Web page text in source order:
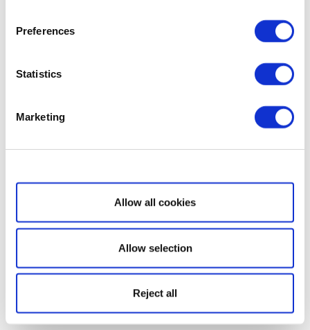
Preferences
Statistics
Marketing
Show details
Allow all cookies
Allow selection
Reject all